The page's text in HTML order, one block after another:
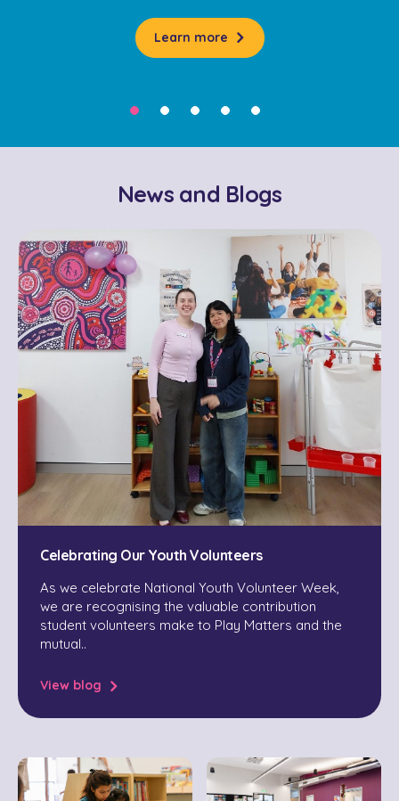
Learn more
News and Blogs
Celebrating Our Youth Volunteers
As we celebrate National Youth Volunteer Week,
we are recognising the valuable contribution
student volunteers make to Play Matters and the
mutual..
View blog